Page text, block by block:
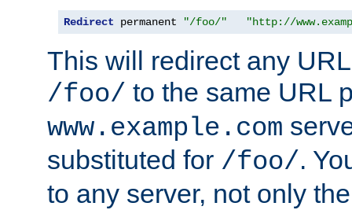
Redirect permanent "/foo/" "http://
This will redirect any
/foo/ to the same URL
www.example.com
substituted for /foo/.
to any server, not only